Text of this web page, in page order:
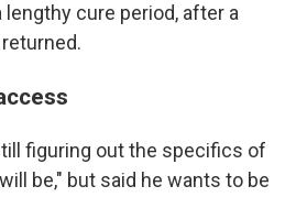
lengthy cure period, after a
figuring out the specifics of
be," but said he wants to be